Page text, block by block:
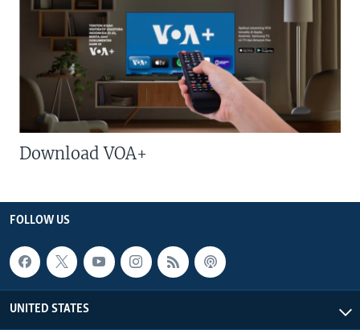
Download VOA+
FOLLOW US
UNITED STATES